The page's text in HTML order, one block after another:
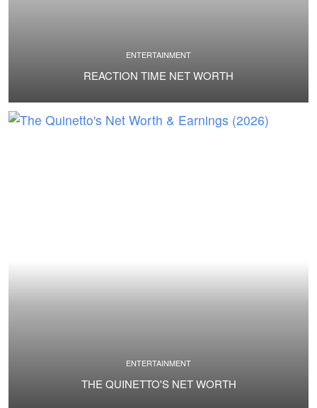
ENTERTAINMENT
REACTION TIME NET WORTH
ENTERTAINMENT
THE QUINETTO'S NET WORTH